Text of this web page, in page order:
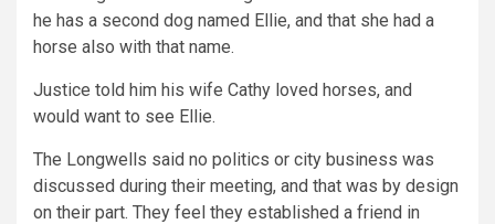
he has a second dog named Ellie, and that she had a
horse also with that name.
Justice told him his wife Cathy loved horses, and
would want to see Ellie.
The Longwells said no politics or city business was
discussed during their meeting, and that was by design
on their part. They feel they established a friend in